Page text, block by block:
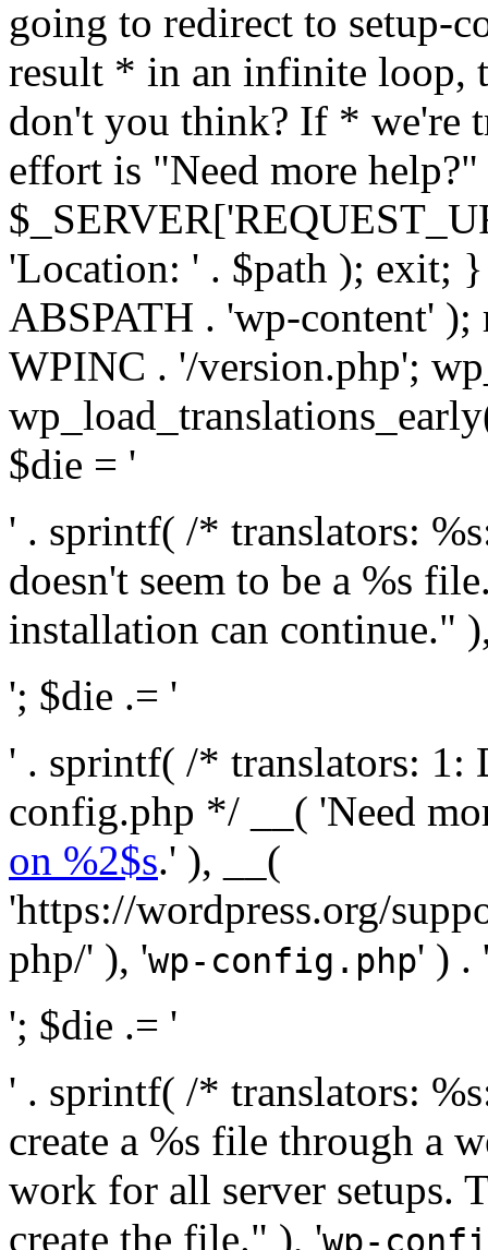
going to redirect to setup-
result * in an infinite loop,
don't you think? If * we're
effort is "Need more
'Location: ' . $path ); exit;
ABSPATH . 'wp-content' );
WPINC . '/version.php';
$die = '
' . sprintf( /* translators:
doesn't seem to be a %s
installation can continue."
'; $die .= '
' . sprintf( /* translators: 1:
config.php */ __( 'Need
on %2$s.' ), __(
'https://wordpress.org/
php/' ), 'wp-config.php' ) .
'; $die .= '
' . sprintf( /* translators:
create a %s file through a
work for all server setups.
create the file." ), 'wp-